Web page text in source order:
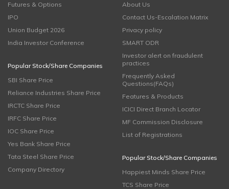
Futures & Options
IPO
Union Budget 2026
India Investor Conference
Popular Stock/Share Companies
SBI Share Price
Reliance Industries Share Price
IRCTC Share Price
IRFC Share Price
IOC Share Price
Yes Bank Share Price
Tata Steel Share Price
Company Directory
About Us
Contact Us-Escalation Matrix
Privacy policy
SMART ODR
Investor alert on fraudulent
practices
Frequently Asked
Questions(FAQs)
Features & Products
ICICI Direct Branch Locator
MF Commission Disclosure
List of Registrations
Popular Stock/Share Companies
Happiest Minds Share Price
TCS Share Price